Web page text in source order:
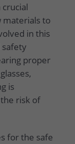
materials to
in this
proper
is
risk of
for the safe